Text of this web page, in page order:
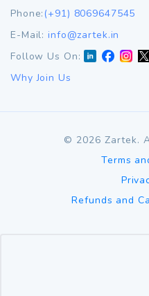
Phone:(+91) 8069647545
E-Mail:info@zartek.in
Follow Us On:
Why Join Us
© 2026 Zartek.
Terms
Refunds and